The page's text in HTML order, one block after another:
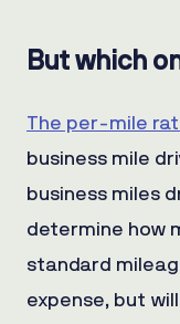
But which
The per-mile
business mile
business miles
determine how
standard
expense, but